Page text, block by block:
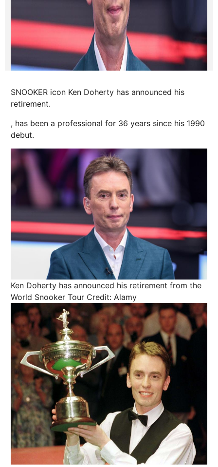
SNOOKER icon Ken Doherty has announced his
retirement.
, has been a professional for 36 years since his 1990
debut.
Ken Doherty has announced his retirement from the
World Snooker Tour Credit: Alamy